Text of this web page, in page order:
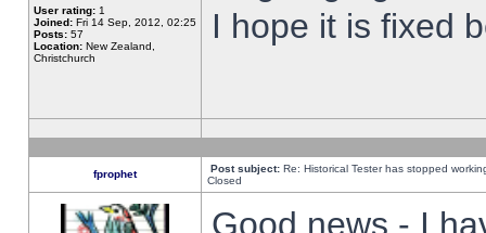
User rating: 1
Joined: Fri 14 Sep, 2012, 02:25
Posts: 57
Location: New Zealand,
Christchurch
I hope it is fixed
fprophet Post subject: Re: Historical Tester has stopped
Closed
Good news - I